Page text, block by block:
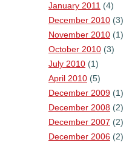
January 2011 (4)
December 2010 (3)
November 2010 (1)
October 2010 (3)
July 2010 (1)
April 2010 (5)
December 2009 (1)
December 2008 (2)
December 2007 (2)
December 2006 (2)